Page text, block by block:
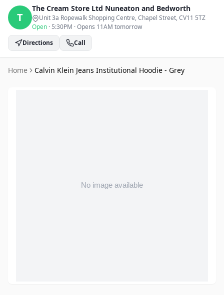
T
The Cream Store Ltd Nuneaton and Bedworth
Unit 3a Ropewalk Shopping Centre, Chapel Street, CV11 5TZ
Open · 5:30PM ·Opens 11AM tomorrow
Directions
Call
Home Calvin Klein Jeans Institutional Hoodie - Grey